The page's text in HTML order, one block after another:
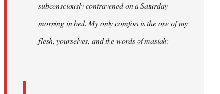
subconsciously contravened on a Saturday
morning in bed. My only comfort is the one of my
flesh, yourselves, and the words of masiah: